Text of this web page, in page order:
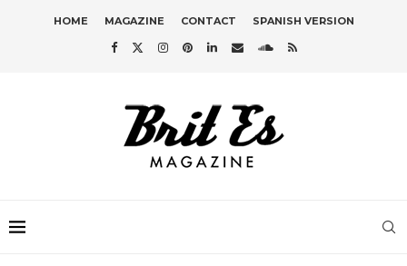
HOME MAGAZINE CONTACT SPANISH VERSION